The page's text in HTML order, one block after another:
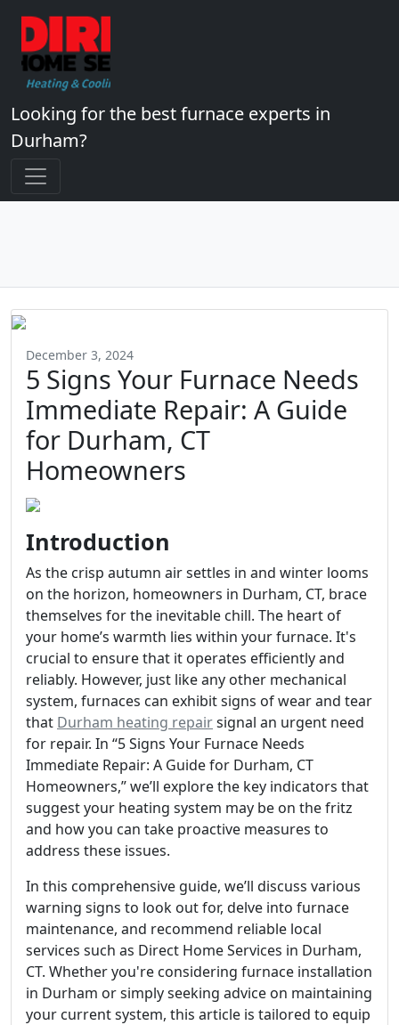
Looking for the best furnace experts in
Durham?
December 3, 2024
5 Signs Your Furnace Needs
Immediate Repair: A Guide
for Durham, CT
Homeowners
Introduction
As the crisp autumn air settles in and winter looms
on the horizon, homeowners in Durham, CT, brace
themselves for the inevitable chill. The heart of
your home’s warmth lies within your furnace. It's
crucial to ensure that it operates efficiently and
reliably. However, just like any other mechanical
system, furnaces can exhibit signs of wear and tear
that Durham heating repairsignal an urgent need
for repair. In “5 Signs Your Furnace Needs
Immediate Repair: A Guide for Durham, CT
Homeowners,” we’ll explore the key indicators that
suggest your heating system may be on the fritz
and how you can take proactive measures to
address these issues.
In this comprehensive guide, we’ll discuss various
warning signs to look out for, delve into furnace
maintenance, and recommend reliable local
services such as Direct Home Services in Durham,
CT. Whether you're considering furnace installation
in Durham or simply seeking advice on maintaining
your current system, this article is tailored to equip